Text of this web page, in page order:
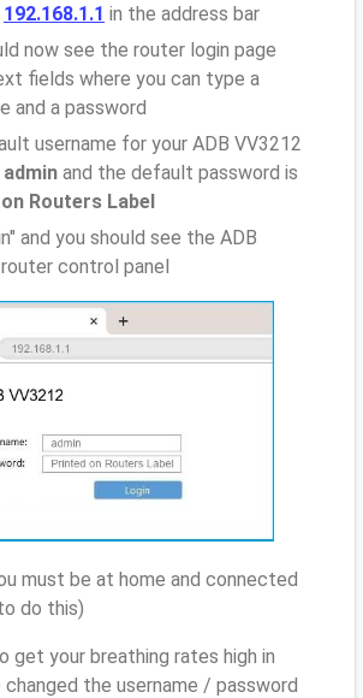
192.168.1.1 in the address bar
now see the router login page
fields where you can type a
and a password
username for your ADB VV3212
admin and the default password is
Routers Label
and you should see the ADB
control panel
must be at home and connected
do this)
get your breathing rates high in
changed the username / password